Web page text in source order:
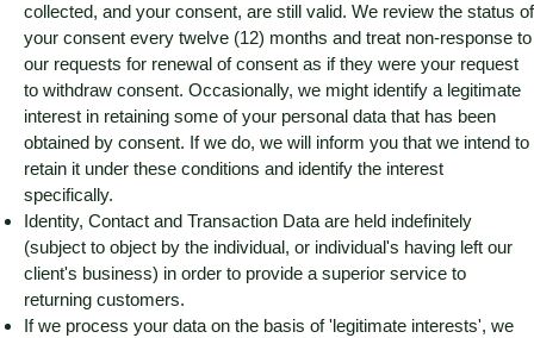
collected, and your consent, are still valid. We review the status of
your consent every twelve (12) months and treat non-response to
our requests for renewal of consent as if they were your request
to withdraw consent. Occasionally, we might identify a legitimate
interest in retaining some of your personal data that has been
obtained by consent. If we do, we will inform you that we intend to
retain it under these conditions and identify the interest
specifically.
Identity, Contact and Transaction Data are held indefinitely
(subject to object by the individual, or individual's having left our
client's business) in order to provide a superior service to
returning customers.
If we process your data on the basis of 'legitimate interests', we